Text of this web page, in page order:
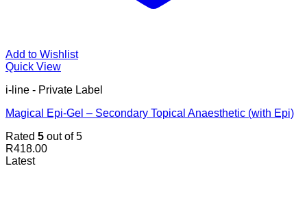
Add to Wishlist
Quick View
i-line - Private Label
Magical Epi-Gel – Secondary Topical Anaesthetic (with Epi)
Rated 5 out of 5
R418.00
Latest